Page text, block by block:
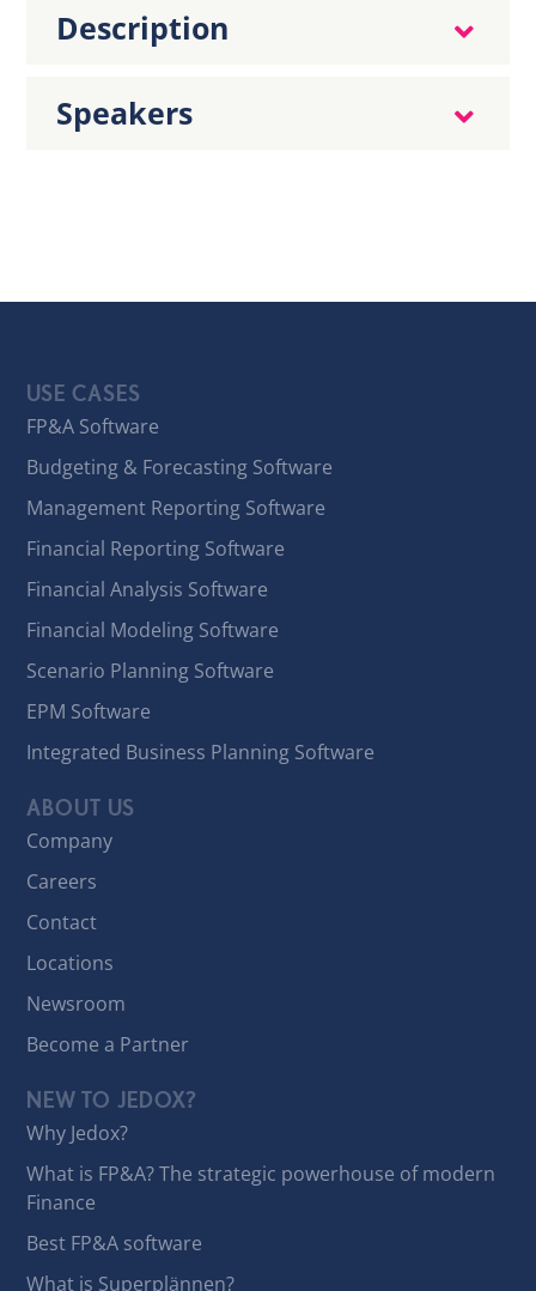
Description
Speakers
USE CASES
FP&A Software
Budgeting & Forecasting Software
Management Reporting Software
Financial Reporting Software
Financial Analysis Software
Financial Modeling Software
Scenario Planning Software
EPM Software
Integrated Business Planning Software
ABOUT US
Company
Careers
Contact
Locations
Newsroom
Become a Partner
NEW TO JEDOX?
Why Jedox?
What is FP&A? The strategic powerhouse of modern
Finance
Best FP&A software
What is Superplännen?